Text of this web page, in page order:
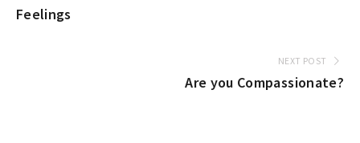
Feelings
NEXT POST
Are you Compassionate?